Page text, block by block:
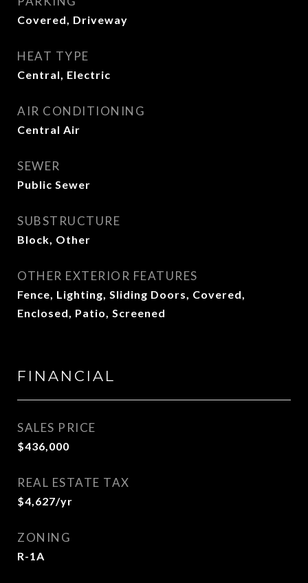
Covered, Driveway
HEAT TYPE
Central, Electric
AIR CONDITIONING
Central Air
SEWER
Public Sewer
SUBSTRUCTURE
Block, Other
OTHER EXTERIOR FEATURES
Fence, Lighting, Sliding Doors, Covered,
Enclosed, Patio, Screened
FINANCIAL
SALES PRICE
$436,000
REAL ESTATE TAX
$4,627/yr
ZONING
R-1A